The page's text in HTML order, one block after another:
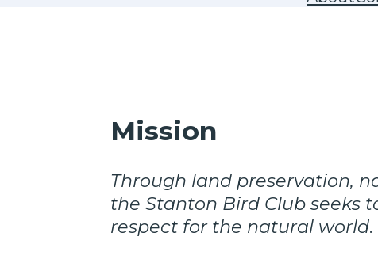
Mission
Through land preservation,
the Stanton Bird Club seeks
respect for the natural world.